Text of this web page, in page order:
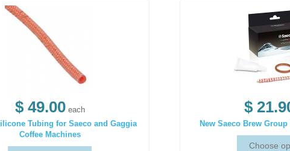
$ 49.00 each
Tubing for Saeco and Gaggia
Coffee Machines
$
New Saeco Brew